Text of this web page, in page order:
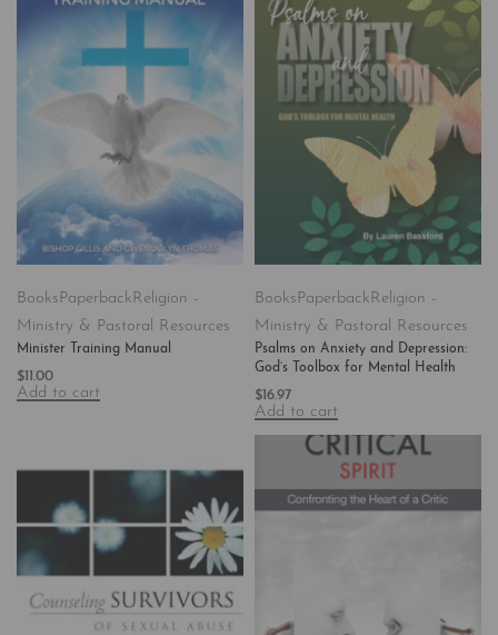
Books Paperback Religion -
Ministry & Pastoral Resources
Minister Training Manual
$11.00
Add to cart
Books Paperback Religion -
Ministry & Pastoral Resources
Psalms on Anxiety and Depression:
God’s Toolbox for Mental Health
$16.97
Add to cart